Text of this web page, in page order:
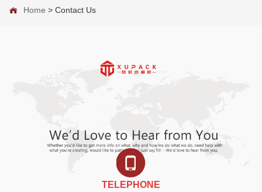
Home > Contact Us
TELEPHONE